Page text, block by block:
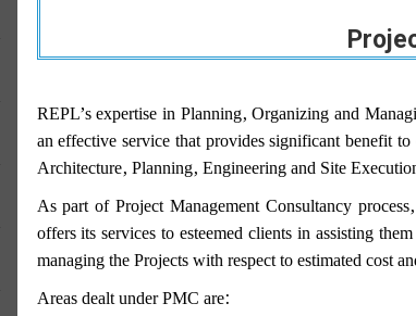
REPL’s expertise in Planning, Organizing and
an effective service that provides significant benefit
Architecture, Planning, Engineering and Site
As part of Project Management Consultancy
offers its services to esteemed clients in assisting
managing the Projects with respect to estimated cost
Areas dealt under PMC are: